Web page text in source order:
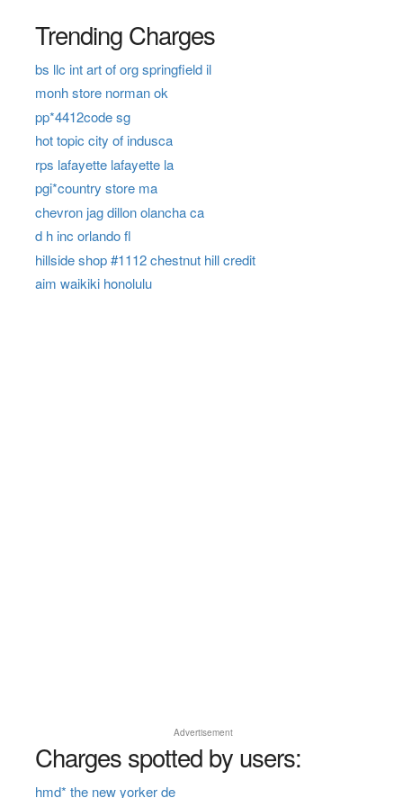
Trending Charges
bs llc int art of org springfield il
monh store norman ok
pp*4412code sg
hot topic city of indusca
rps lafayette lafayette la
pgi*country store ma
chevron jag dillon olancha ca
d h inc orlando fl
hillside shop #1112 chestnut hill credit
aim waikiki honolulu
Advertisement
Charges spotted by users:
hmd* the new yorker de